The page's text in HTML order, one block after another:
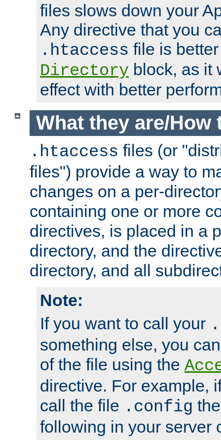
files slows down your
Any directive that you
.htaccess file is
Directory block, as it
effect with better
What they are/How
.htaccess files (or
files") provide a way to
changes on a per-
containing one or more
directives, is placed in a
directory, and the
directory, and all
Note:
If you want to call your
something else, you
of the file using the
directive. For example,
call the file .config
following in your server